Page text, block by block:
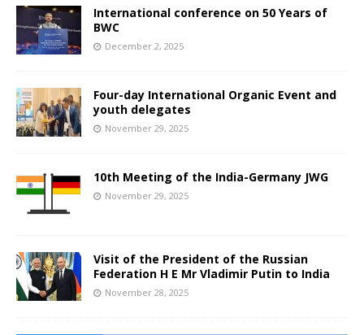
International conference on 50 Years of
BWC
December 2, 2025
Four-day International Organic Event and
youth delegates
November 29, 2025
10th Meeting of the India-Germany JWG
November 29, 2025
Visit of the President of the Russian
Federation H E Mr Vladimir Putin to India
November 28, 2025